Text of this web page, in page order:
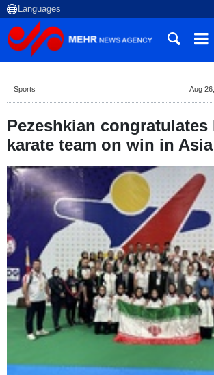
Sports Aug
Pezeshkian congratulates
karate team on win in Asia